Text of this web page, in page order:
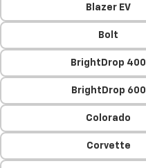
Blazer EV
Bolt
BrightDrop 400
BrightDrop 600
Colorado
Corvette